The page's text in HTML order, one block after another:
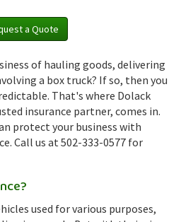
a Quote
of hauling goods, delivering
a box truck? If so, then you
That's where Dolack
insurance partner, comes in.
protect your business with
Call us at 502-333-0577 for
used for various purposes,